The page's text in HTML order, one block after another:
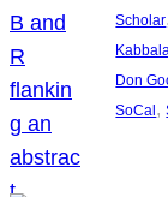
Scholar
Don
SoCal,